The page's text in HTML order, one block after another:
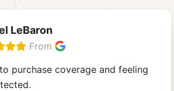
LeBaron
From
purchase coverage and feeling